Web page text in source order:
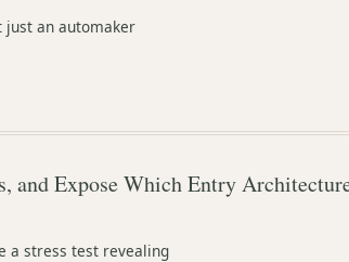
just an automaker
and Expose Which Entry
a stress test revealing